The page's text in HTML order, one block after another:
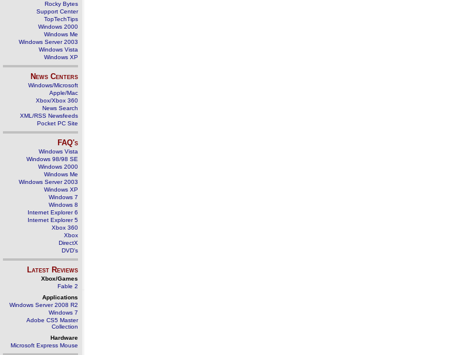
Rocky Bytes
Support Center
TopTechTips
Windows 2000
Windows Me
Windows Server 2003
Windows Vista
Windows XP
News Centers
Windows/Microsoft
Apple/Mac
Xbox/Xbox 360
News Search
XML/RSS Newsfeeds
Pocket PC Site
FAQ's
Windows Vista
Windows 98/98 SE
Windows 2000
Windows Me
Windows Server 2003
Windows XP
Windows 7
Windows 8
Internet Explorer 6
Internet Explorer 5
Xbox 360
Xbox
DirectX
DVD's
Latest Reviews
Xbox/Games
Fable 2
Applications
Windows Server 2008 R2
Windows 7
Adobe CS5 Master
Collection
Hardware
Microsoft Express Mouse